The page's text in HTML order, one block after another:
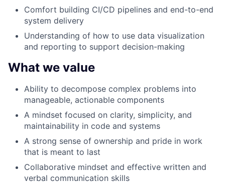
Comfort building CI/CD pipelines and end-to-end
system delivery
Understanding of how to use data visualization
and reporting to support decision-making
What we value
Ability to decompose complex problems into
manageable, actionable components
A mindset focused on clarity, simplicity, and
maintainability in code and systems
A strong sense of ownership and pride in work
that is meant to last
Collaborative mindset and effective written and
verbal communication skills